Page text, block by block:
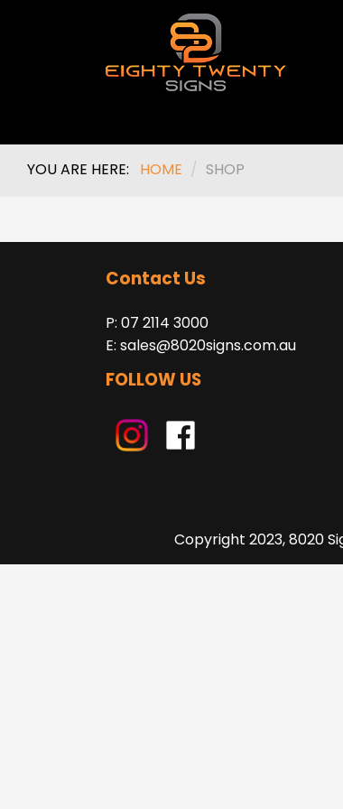
YOU ARE HERE: HOME / SHOP
Contact Us
P: 07 2114 3000
E: sales@8020signs.com.au
FOLLOW US
Copyright 2023, 8020